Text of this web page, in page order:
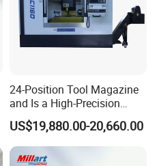
24-Position Tool Magazine
and Is a High-Precision
Vertical or Horizontal CNC
Milling Machine
Vmc650/Vmc850/Vmc855/
Vmc1160/Vmc1370/1580
US$19,880.00-20,660.00